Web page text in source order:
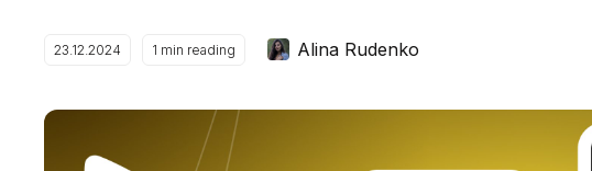
23.12.2024 1 min reading Alina Rudenko